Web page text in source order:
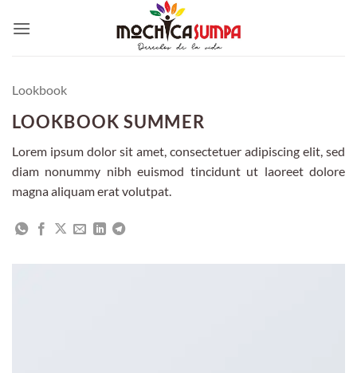
Lookbook
LOOKBOOK SUMMER
Lorem ipsum dolor sit amet, consectetuer adipiscing elit, sed
diam nonummy nibh euismod tincidunt ut laoreet dolore
magna aliquam erat volutpat.